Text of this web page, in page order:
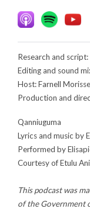
Research and
Editing and sound
Host: Farnell
Production and
Qanniuguma
Lyrics and music by
Performed by
Courtesy of Etulu
This podcast was
of the Government